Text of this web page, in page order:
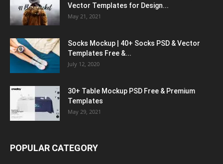
Vector Templates for Design...
May 21, 2021
Socks Mockup | 40+ Socks PSD & Vector
Templates Free &...
July 12, 2020
30+ Table Mockup PSD Free & Premium
Templates
May 29, 2021
POPULAR CATEGORY